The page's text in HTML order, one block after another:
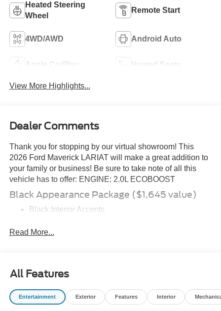
Heated Steering
Wheel
Remote Start
4WD/AWD Android Auto
Apple CarPlay Heated Seats
View More Highlights...
Dealer Comments
Thank you for stopping by our virtual showroom! This
2026 Ford Maverick LARIAT will make a great addition to
your family or business! Be sure to take note of all this
vehicle has to offer: ENGINE: 2.0L ECOBOOST
Black Appearance Package ($1,645 value)
Black Interior Accents
19\" Black Painted Aluminum Wheels
ActiveX Trimmed Heated Front Bucket Seats
5,320 lbs GVWR
B&O Sound System by Bang and Olufsen
Read More...
All Features
Entertainment Exterior Features Interior